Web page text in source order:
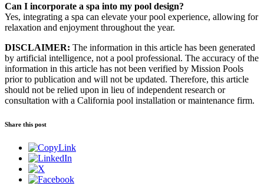
Can I incorporate a spa into my pool design?
Yes, integrating a spa can elevate your pool experience, allowing for
relaxation and enjoyment throughout the year.
DISCLAIMER: The information in this article has been generated
by artificial intelligence, not a pool professional. The accuracy of the
information in this article has not been verified by Mission Pools
prior to publication and will not be updated. Therefore, this article
should not be relied upon in lieu of independent research or
consultation with a California pool installation or maintenance firm.
Share this post